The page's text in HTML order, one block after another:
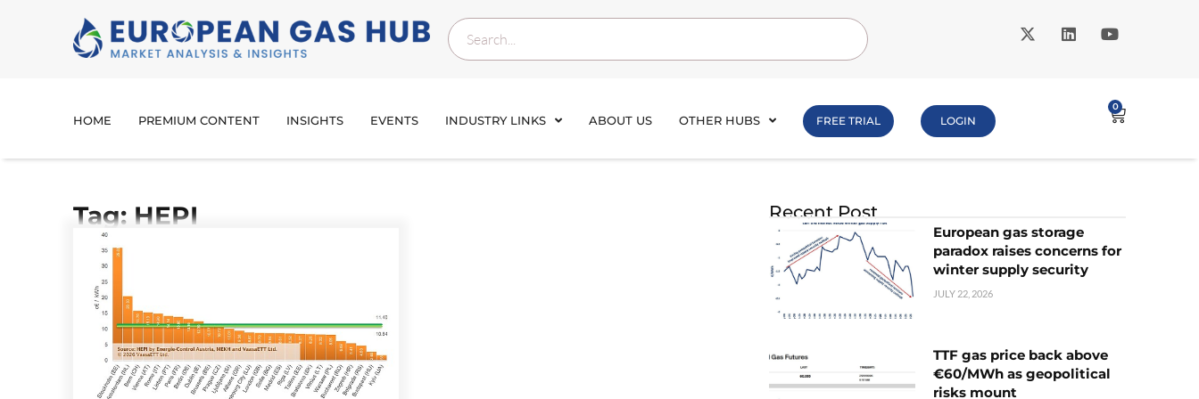
HOME PREMIUM CONTENT INSIGHTS EVENTS INDUSTRY LINKS ABOUT US OTHER HUBS FREE TRIAL LOGIN
0
Tag: HEPI Recent Post
European gas storage
paradox raises concerns for
winter supply security
JULY 22, 2026
TTF gas price back above
€60/MWh as geopolitical
risks mount